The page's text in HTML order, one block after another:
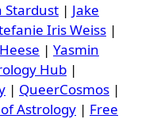
Stardust | Jake
Iris Weiss |
| Yasmin
Hub |
| QueerCosmos |
Astrology | Free